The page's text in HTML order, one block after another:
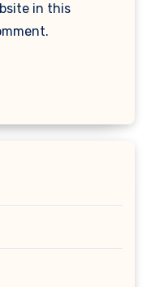
in this